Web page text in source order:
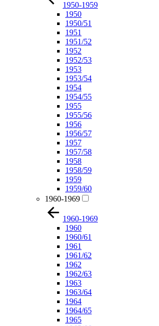
1950-1959
1950
1950/51
1951
1951/52
1952
1952/53
1953
1953/54
1954
1954/55
1955
1955/56
1956
1956/57
1957
1957/58
1958
1958/59
1959
1959/60
1960-1969
1960-1969
1960
1960/61
1961
1961/62
1962
1962/63
1963
1963/64
1964
1964/65
1965